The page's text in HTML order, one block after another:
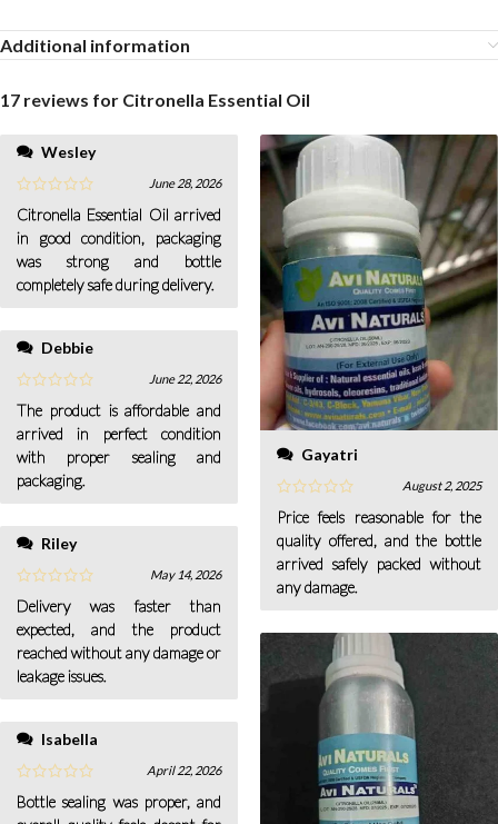
Additional information
17 reviews for Citronella Essential Oil
Wesley
June 28, 2026
Citronella Essential Oil arrived
in good condition, packaging
was strong and bottle
completely safe during delivery.
Debbie
June 22, 2026
The product is affordable and
arrived in perfect condition
with proper sealing and
packaging.
Riley
May 14, 2026
Delivery was faster than
expected, and the product
reached without any damage or
leakage issues.
Isabella
April 22, 2026
Bottle sealing was proper, and
Gayatri
August 2, 2025
Price feels reasonable for the
quality offered, and the bottle
arrived safely packed without
any damage.